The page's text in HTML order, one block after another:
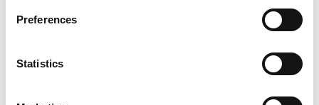
Preferences
Statistics
General Purpose Laboratory Oven (up